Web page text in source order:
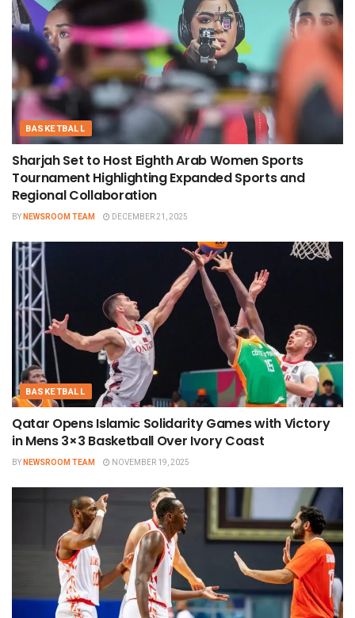
BASKETBALL
Sharjah Set to Host Eighth Arab Women Sports
Tournament Highlighting Expanded Sports and
Regional Collaboration
BYNEWSROOM TEAM DECEMBER 21, 2025
BASKETBALL
Qatar Opens Islamic Solidarity Games with Victory
in Mens 3×3 Basketball Over Ivory Coast
BYNEWSROOM TEAM NOVEMBER 19, 2025